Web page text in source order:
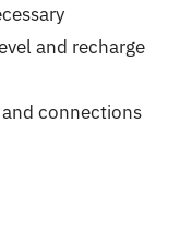
and recharge
connections